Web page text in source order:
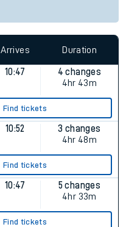
Arrives Duration
10:47
4 changes
4hr 43m
Find tickets
10:52
3 changes
4hr 48m
Find tickets
10:47
5 changes
4hr 33m
Find tickets